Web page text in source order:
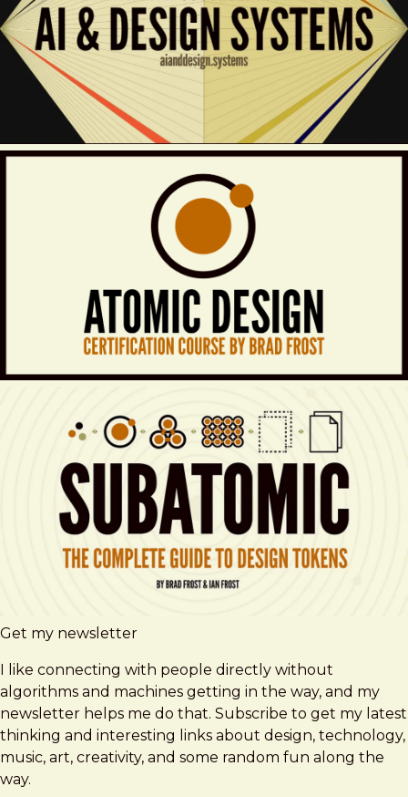
Get my newsletter
I like connecting with people directly without
algorithms and machines getting in the way, and my
newsletter helps me do that. Subscribe to get my latest
thinking and interesting links about design, technology,
music, art, creativity, and some random fun along the
way.